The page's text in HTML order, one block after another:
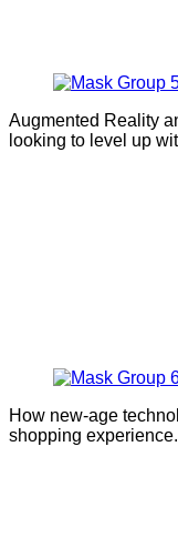
Augmented Reality
looking to level up
How new-age
shopping